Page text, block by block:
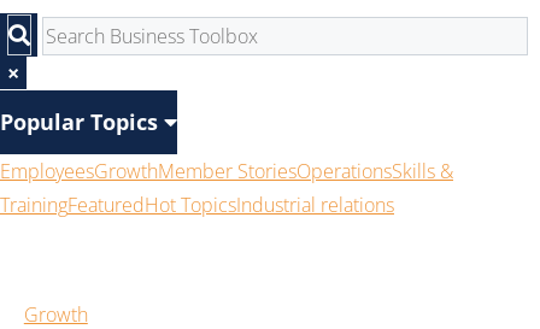
×
Popular Topics
EmployeesGrowthMember StoriesOperationsSkills &
TrainingFeaturedHot TopicsIndustrial relations
Growth